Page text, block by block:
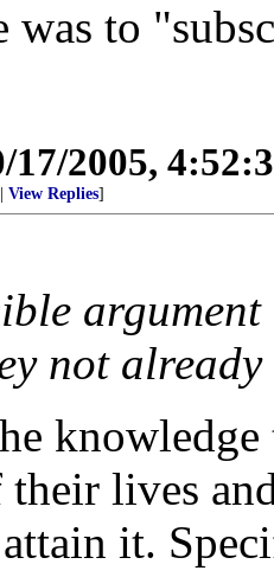
was to
17/2005,
View Replies]
not already
lives
it.